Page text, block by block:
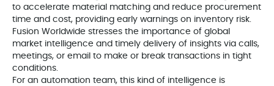
to accelerate material matching and reduce procurement
time and cost, providing early warnings on inventory risk.
Fusion Worldwide stresses the importance of global
market intelligence and timely delivery of insights via calls,
meetings, or email to make or break transactions in tight
conditions.
For an automation team, this kind of intelligence is